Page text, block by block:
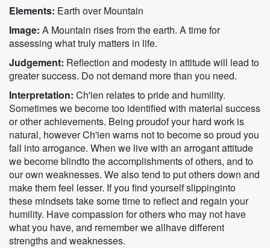
Elements: Earth over Mountain
Image: A Mountain rises from the earth. A time for
assessing what truly matters in life.
Judgement: Reflection and modesty in attitude will lead to
greater success. Do not demand more than you need.
Interpretation: Ch'ien relates to pride and humility.
Sometimes we become too identified with material success
or other achievements. Being proudof your hard work is
natural, however Ch'ien warns not to become so proud you
fall into arrogance. When we live with an arrogant attitude
we become blindto the accomplishments of others, and to
our own weaknesses. We also tend to put others down and
make them feel lesser. If you find yourself slippinginto
these mindsets take some time to reflect and regain your
humility. Have compassion for others who may not have
what you have, and remember we allhave different
strengths and weaknesses.